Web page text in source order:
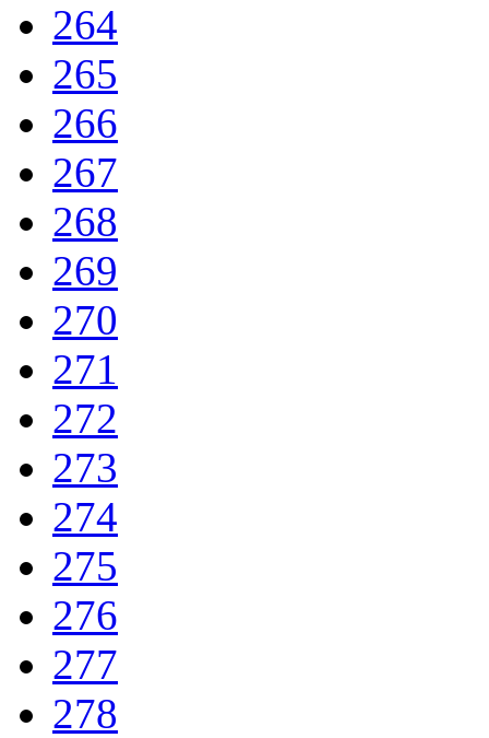
264
265
266
267
268
269
270
271
272
273
274
275
276
277
278